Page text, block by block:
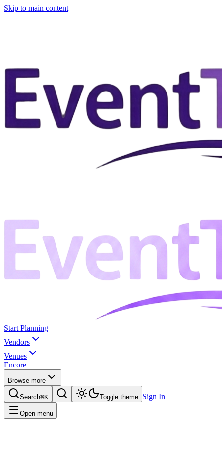
Skip to main content
Start Planning
Vendors
Venues
Encore
Browse more
Search⌘K Toggle theme Sign In
Open menu